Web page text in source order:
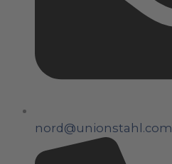
nord@unionstahl.com